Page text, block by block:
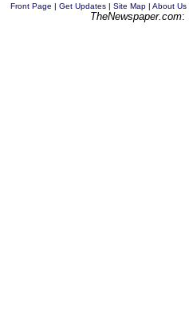
Front Page | Get Updates | Site Map | About Us
TheNewspaper.com: